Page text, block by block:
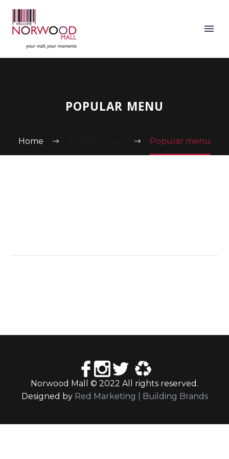
POPULAR MENU
Home Popular menu
Norwood Mall © 2022 All rights reserved.
Designed by Red Marketing | Building Brands